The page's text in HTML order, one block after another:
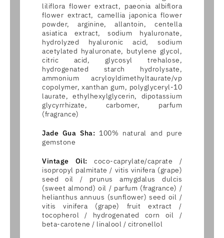
liliflora flower extract, paeonia albiflora
flower extract, camellia japonica flower
powder, arginine, allantoin, centella
asiatica extract, sodium hyaluronate,
hydrolyzed hyaluronic acid, sodium
acetylated hyaluronate, butylene glycol,
citric acid, glycosyl trehalose,
hydrogenated starch hydrolysate,
ammonium acryloyldimethyltaurate/vp
copolymer, xanthan gum, polyglyceryl-10
laurate, ethylhexylglycerin, dipotassium
glycyrrhizate, carbomer, parfum
(fragrance)
Jade Gua Sha: 100% natural and pure
gemstone
Vintage Oil:
coco-caprylate/caprate /
isopropyl palmitate / vitis vinifera (grape)
seed oil / prunus amygdalus dulcis
(sweet almond) oil / parfum (fragrance) /
helianthus annuus (sunflower) seed oil /
vitis vinifera (grape) fruit extract /
tocopherol / hydrogenated corn oil /
beta-carotene / linalool / citronellol